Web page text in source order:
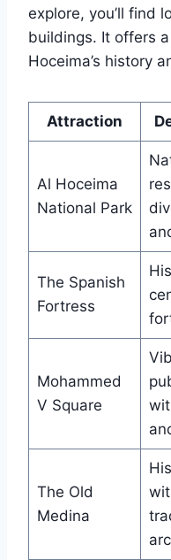
explore, you’ll find
buildings. It offers
Hoceima’s history
Attraction
Al Hoceima
National Park
The Spanish
Fortress
Mohammed
V Square
The Old
Medina